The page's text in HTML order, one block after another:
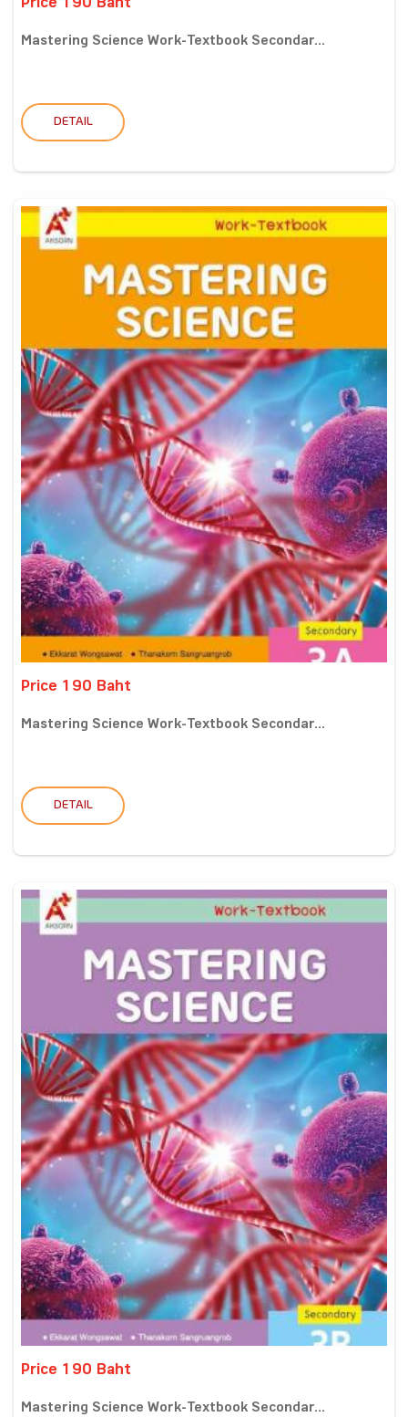
Price 190 Baht
Mastering Science Work-Textbook Secondar...
DETAIL
Price 190 Baht
Mastering Science Work-Textbook Secondar...
DETAIL
Price 190 Baht
Mastering Science Work-Textbook Secondar...